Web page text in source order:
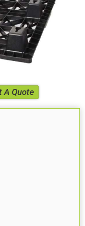
A Quote